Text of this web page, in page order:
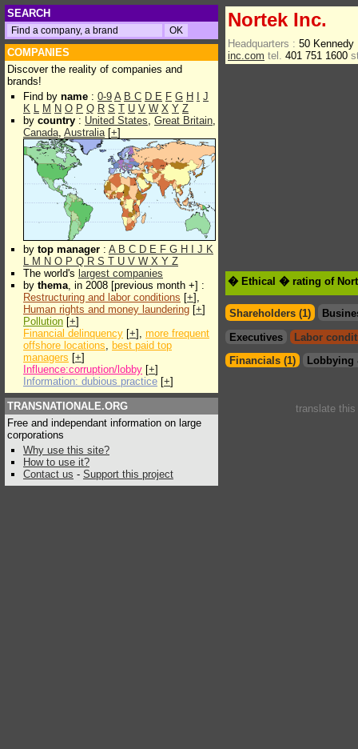
SEARCH
COMPANIES
Discover the reality of companies and
brands!
Find by name : 0-9 A B C D E F G H
J
K L M N O P Q R S T U V W X Y Z
by country : United States, Great Britain,
Canada, Australia[+]
by top manager : A B C D E F G H J K
L M N O P Q R S T U V W X Y Z
The world's largest companies
by thema, in 2008 [previous month +] :
Restructuring and labor conditions [+],
Human rights and money laundering [+]
Pollution [+]
Financial delinquency [+], more frequent
offshore locations, best paid top
managers [+]
Influence:corruption/lobby [+]
Information: dubious practice [+]
TRANSNATIONALE.ORG
Free and independant information on large
corporations
Why use this site?
How to use it?
Contact us - Support this project
Nortek Inc.
Headquarters : 50
inc.com tel. 401 751 1600
� Ethical � rating of
Shareholders (1)
Executives
Labor
Financials (1)
Lobbying
translate